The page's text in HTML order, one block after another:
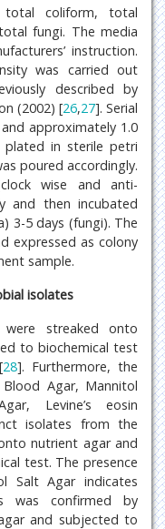
coliform, total
fungi. The media
instruction.
was carried out
described by
(2002) [26,27]. Serial
approximately 1.0
in sterile petri
poured accordingly.
wise and anti-
and then incubated
3-5 days (fungi). The
expressed as colony
sample.
isolates
streaked onto
to biochemical test
28]. Furthermore, the
Agar, Mannitol
Levine’s eosin
isolates from the
nutrient agar and
test. The presence
Salt Agar indicates
confirmed by
and subjected to